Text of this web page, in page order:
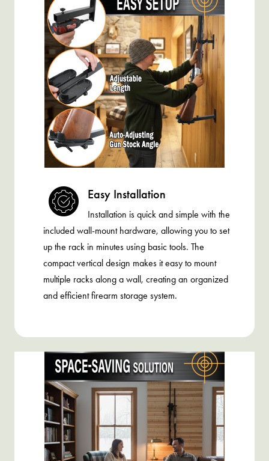
Easy Installation
Installation is quick and simple with the
included wall-mount hardware, allowing you to set
up the rack in minutes using basic tools. The
compact vertical design makes it easy to mount
multiple racks along a wall, creating an organized
and efficient firearm storage system.